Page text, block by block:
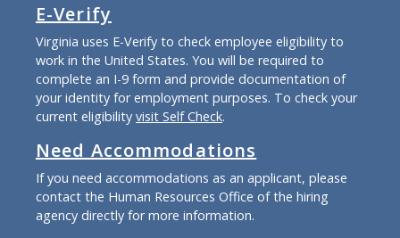
E-Verify
Virginia uses E-Verify to check employee eligibility to
work in the United States. You will be required to
complete an I-9 form and provide documentation of
your identity for employment purposes. To check your
current eligibility visit Self Check.
Need Accommodations
If you need accommodations as an applicant, please
contact the Human Resources Office of the hiring
agency directly for more information.